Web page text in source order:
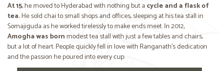
At 15, he moved to Hyderabad with nothing but a cycle and a flask of
tea.He sold chai to small shops and offices, sleeping at his tea stall in
Somajiguda as he worked tirelessly to make ends meet. In 2012,
Amogha was bornmodest tea stall with just a few tables and chairs,
but a lot of heart. People quickly fell in love with Ranganath’s dedication
and the passion he poured into every cup.